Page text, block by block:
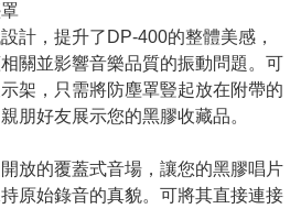
計，提升了DP-400的整體美感，
關並影響音樂品質的振動問題。可
架，只需將防塵罩豎起放在附帶的
朋好友展示您的黑膠收藏品。
放的覆蓋式音場，讓您的黑膠唱片
原始錄音的真貌。可將其直接連接